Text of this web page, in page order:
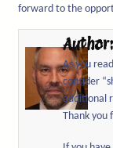
forward to the
Author:
As you
consider
additional
Thank you